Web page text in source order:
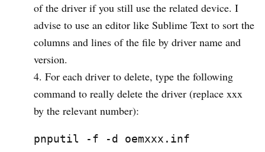
of the driver if you still use the related device. I
advise to use an editor like Sublime Text to sort the
columns and lines of the file by driver name and
version.
For each driver to delete, type the following
command to really delete the driver (replace xxx
by the relevant number):
pnputil -f -d oemxxx.inf